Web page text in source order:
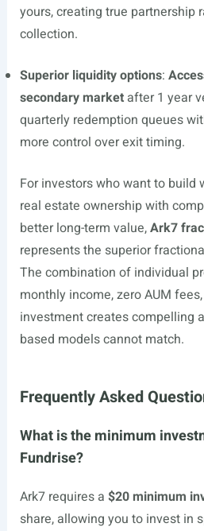
yours, creating true partnership
collection.
Superior liquidity options:
secondary marketafter 1 year
quarterly redemption queues
more control over exit timing.
For investors who want to build
real estate ownership with
better long-term value,Ark7
represents the superior
The combination of individual
monthly income, zero AUM
investment creates compelling
based models cannot match.
Frequently Asked
What is the minimum
Fundrise?
Ark7 requires a $20 minimum
share, allowing you to invest in